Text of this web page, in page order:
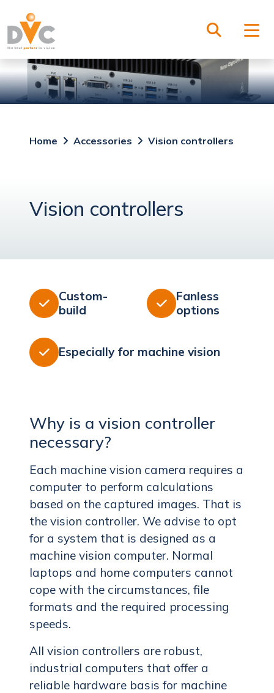
Home Accessories Vision controllers
Vision controllers

Custom-
build

Fanless
options
 Especially for machine vision
Why is a vision controller
necessary?
Each machine vision camera requires a
computer to perform calculations
based on the captured images. That is
the vision controller. We advise to opt
for a system that is designed as a
machine vision computer. Normal
laptops and home computers cannot
cope with the circumstances, file
formats and the required processing
speeds.
All vision controllers are robust,
industrial computers that offer a
reliable hardware basis for machine